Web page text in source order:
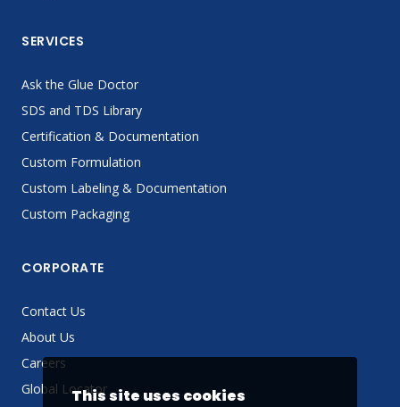
SERVICES
Ask the Glue Doctor
SDS and TDS Library
Certification & Documentation
Custom Formulation
Custom Labeling & Documentation
Custom Packaging
CORPORATE
Contact Us
About Us
Careers
Global LocatorThis site uses cookies